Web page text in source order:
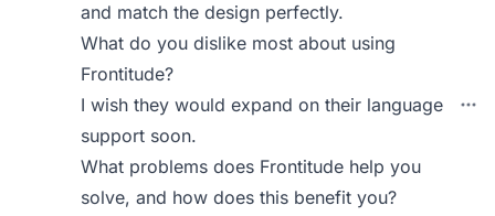
and match the design perfectly.
What do you dislike most about using
Frontitude?
I wish they would expand on their language
support soon.
What problems does Frontitude help you
solve, and how does this benefit you?